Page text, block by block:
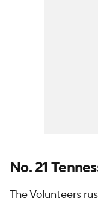
No. 21
The Volunteers